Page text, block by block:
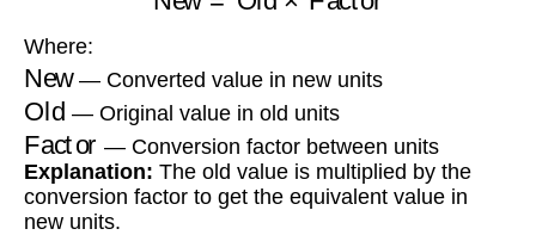
Where:
New— Converted value in new units
Old — Original value in old units
Factor — Conversion factor between units
Explanation: The old value is multiplied by the
conversion factor to get the equivalent value in
new units.